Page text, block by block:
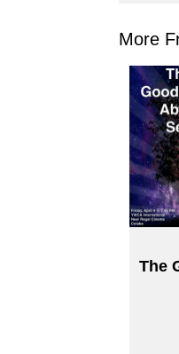
More
The